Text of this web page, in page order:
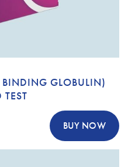
GLOBULIN)
TEST
BUY NOW